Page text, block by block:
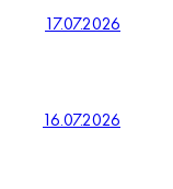
17.07.2026
16.07.2026